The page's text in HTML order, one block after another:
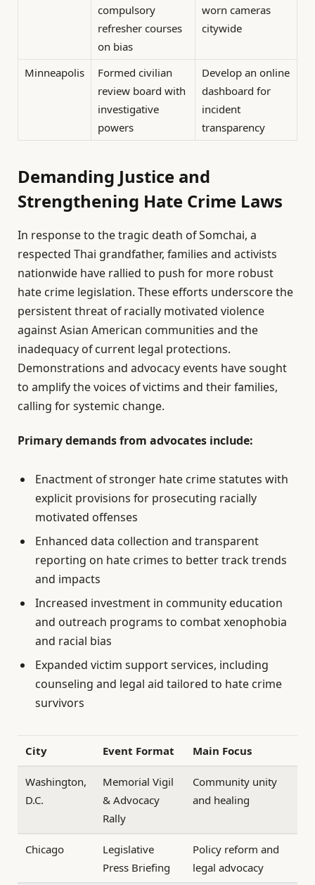
compulsory
refresher courses
on bias
worn cameras
citywide
Minneapolis
Formed civilian
review board with
investigative
powers
Develop an online
dashboard for
incident
transparency
Demanding Justice and
Strengthening Hate Crime Laws
In response to the tragic death of Somchai, a
respected Thai grandfather, families and activists
nationwide have rallied to push for more robust
hate crime legislation. These efforts underscore the
persistent threat of racially motivated violence
against Asian American communities and the
inadequacy of current legal protections.
Demonstrations and advocacy events have sought
to amplify the voices of victims and their families,
calling for systemic change.
Primary demands from advocates include:
Enactment of stronger hate crime statutes with
explicit provisions for prosecuting racially
motivated offenses
Enhanced data collection and transparent
reporting on hate crimes to better track trends
and impacts
Increased investment in community education
and outreach programs to combat xenophobia
and racial bias
Expanded victim support services, including
counseling and legal aid tailored to hate crime
survivors
City Event Format Main Focus
Washington,
D.C.
Memorial Vigil
& Advocacy
Rally
Community unity
and healing
Chicago
Legislative
Press Briefing
Policy reform and
legal advocacy